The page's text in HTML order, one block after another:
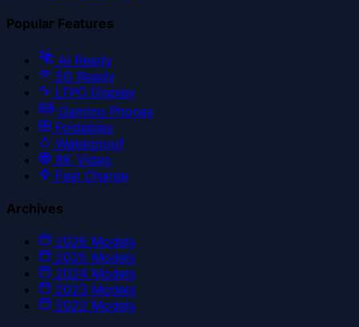
Popular Features
AI Ready
5G Ready
LTPO Display
Gaming Phones
Foldables
Waterproof
8K Video
Fast Charge
Archives
2026 Models
2025 Models
2024 Models
2023 Models
2022 Models